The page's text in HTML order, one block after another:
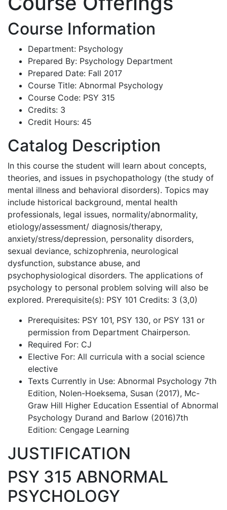
Course Information
Department: Psychology
Prepared By: Psychology Department
Prepared Date: Fall 2017
Course Title: Abnormal Psychology
Course Code: PSY 315
Credits: 3
Credit Hours: 45
Catalog Description
In this course the student will learn about concepts,
theories, and issues in psychopathology (the study of
mental illness and behavioral disorders). Topics may
include historical background, mental health
professionals, legal issues, normality/abnormality,
etiology/assessment/ diagnosis/therapy,
anxiety/stress/depression, personality disorders,
sexual deviance, schizophrenia, neurological
dysfunction, substance abuse, and
psychophysiological disorders. The applications of
psychology to personal problem solving will also be
explored. Prerequisite(s): PSY 101 Credits: 3 (3,0)
Prerequisites: PSY 101, PSY 130, or PSY 131 or
permission from Department Chairperson.
Required For: CJ
Elective For: All curricula with a social science
elective
Texts Currently in Use: Abnormal Psychology 7th
Edition, Nolen-Hoeksema, Susan (2017), Mc-
Graw Hill Higher Education Essential of Abnormal
Psychology Durand and Barlow (2016)7th
Edition: Cengage Learning
JUSTIFICATION
PSY 315 ABNORMAL
PSYCHOLOGY